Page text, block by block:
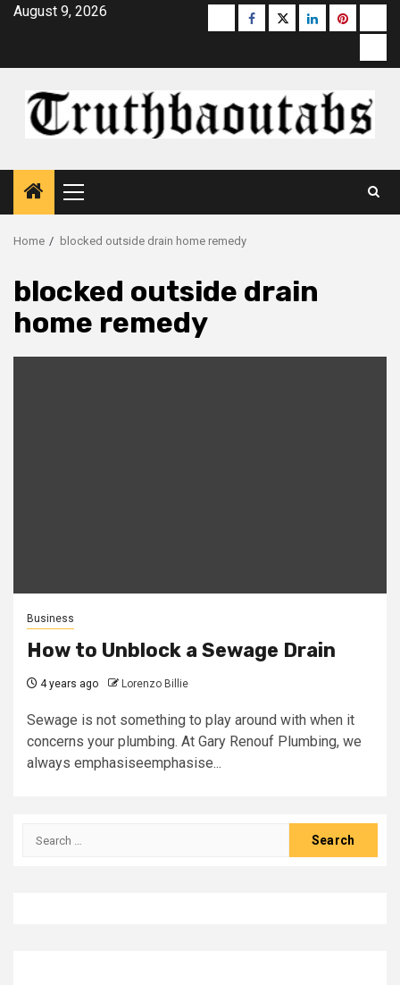
SkipAugust 9, 2026 Buzzfeed
Facebook
Twitterlinkedinpinterest
Primary
Menu
Home blocked outside drain home remedy
blocked outside drain
home remedy
Business
How to Unblock a Sewage Drain
4 years ago Lorenzo Billie
Sewage is not something to play around with when it
concerns your plumbing. At Gary Renouf Plumbing, we
always emphasiseemphasise...
Search